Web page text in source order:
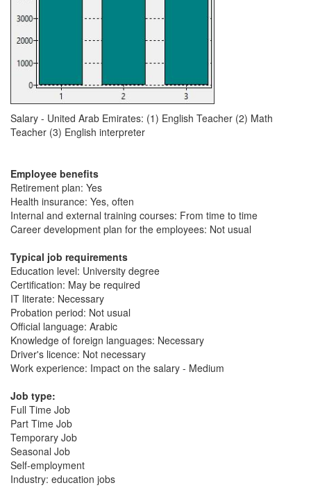
Salary - United Arab Emirates: (1) English Teacher (2) Math
Teacher (3) English interpreter
Employee benefits
Retirement plan: Yes
Health insurance: Yes, often
Internal and external training courses: From time to time
Career development plan for the employees: Not usual
Typical job requirements
Education level: University degree
Certification: May be required
IT literate: Necessary
Probation period: Not usual
Official language: Arabic
Knowledge of foreign languages: Necessary
Driver's licence: Not necessary
Work experience: Impact on the salary - Medium
Job type:
Full Time Job
Part Time Job
Temporary Job
Seasonal Job
Self-employment
Industry: education jobs